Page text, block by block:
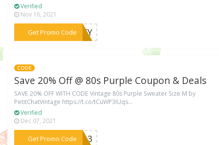
Verified
Nov 16, 2021
Get Promo Code
***ARTY
CODE
Save 20% Off @ 80s Purple Coupon & Deals
SAVE 20% OFF WITH CODE Vintage 80s Purple Sweater Size M by
PetitChatVintage https://t.co/tCuWP3IUqs...
Verified
Dec 07, 2021
Get Promo Code
***2013